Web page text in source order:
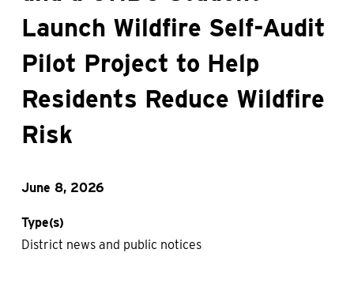
Launch Wildfire Self-Audit
Pilot Project to Help
Residents Reduce Wildfire
Risk
June 8, 2026
Type(s)
District news and public notices